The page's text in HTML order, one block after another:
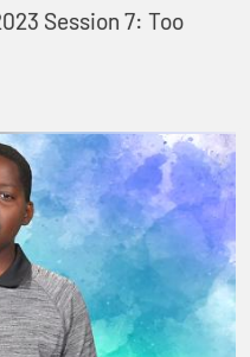
Session 7: Too